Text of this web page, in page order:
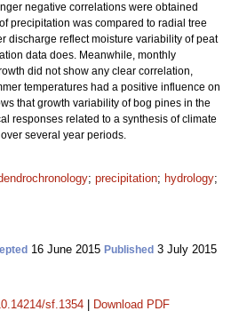
negative correlations were obtained
precipitation was compared to radial tree
discharge reflect moisture variability of peat
data does. Meanwhile, monthly
did not show any clear correlation,
temperatures had a positive influence on
that growth variability of bog pines in the
responses related to a synthesis of climate
several year periods.
; precipitation; hydrology;
16 June 2015 Published 3 July 2015
sf.1354 Download PDF